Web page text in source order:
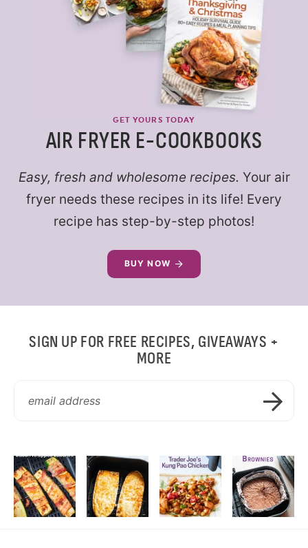
GET YOURS TODAY
AIR FRYER E-COOKBOOKS
Easy, fresh and wholesome recipes. Your air
fryer needs these recipes in its life! Every
recipe has step-by-step photos!
BUY NOW
SIGN UP FOR FREE RECIPES, GIVEAWAYS +
MORE